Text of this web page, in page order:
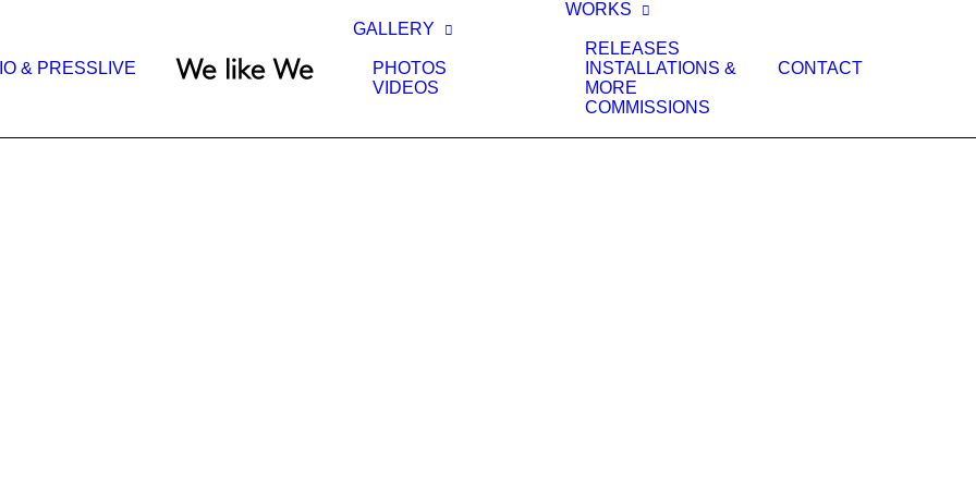
& PRESS LIVE
GALLERY
PHOTOS
VIDEOS
WORKS
RELEASES
INSTALLATIONS &
MORE
COMMISSIONS
CONTACT